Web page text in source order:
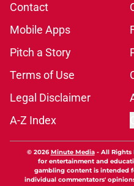
Contact
Mobile Apps
Pitch a Story
Terms of Use
Legal Disclaimer
A-Z Index
© 2026Minute Media- All Rights
for entertainment and
gambling content is intended
individual commentators'